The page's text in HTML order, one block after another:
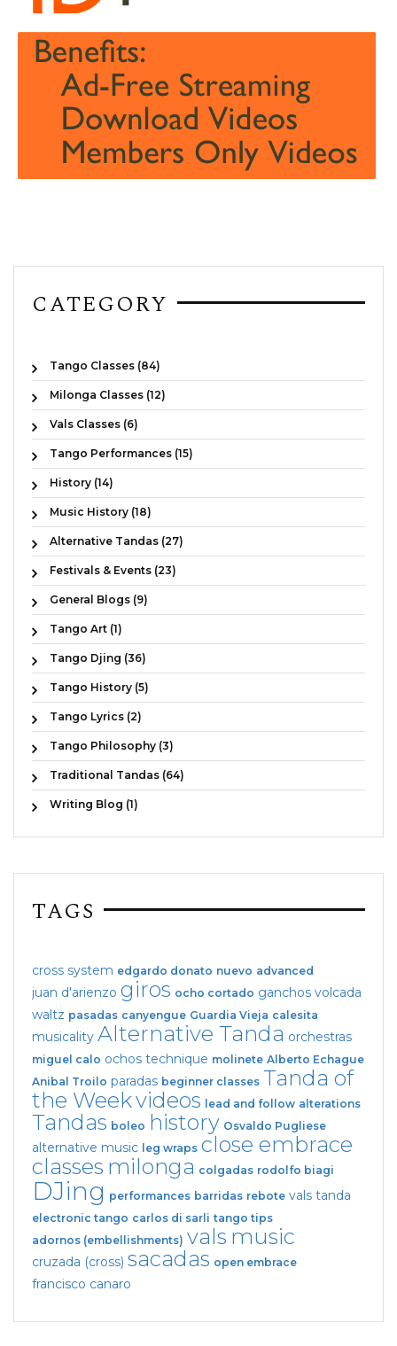
CATEGORY
Tango Classes (84)
Milonga Classes (12)
Vals Classes (6)
Tango Performances (15)
History (14)
Music History (18)
Alternative Tandas (27)
Festivals & Events (23)
General Blogs (9)
Tango Art (1)
Tango Djing (36)
Tango History (5)
Tango Lyrics (2)
Tango Philosophy (3)
Traditional Tandas (64)
Writing Blog (1)
TAGS
cross system edgardo donato nuevo advanced
juan d'arienzo giros ocho cortado ganchos volcada
waltz pasadas canyengue Guardia Vieja calesita
musicality Alternative Tanda orchestras
miguel calo ochos technique molinete Alberto Echague
Anibal Troilo paradas beginner classes Tanda of
the Weekvideos lead and follow alterations
Tandas boleo history Osvaldo Pugliese
alternative music leg wraps close embrace
classes milonga colgadas rodolfo biagi
DJing performances barridas rebote vals tanda
electronic tango carlos di sarli tango tips
adornos (embellishments) vals music
cruzada (cross) sacadas open embrace
francisco canaro